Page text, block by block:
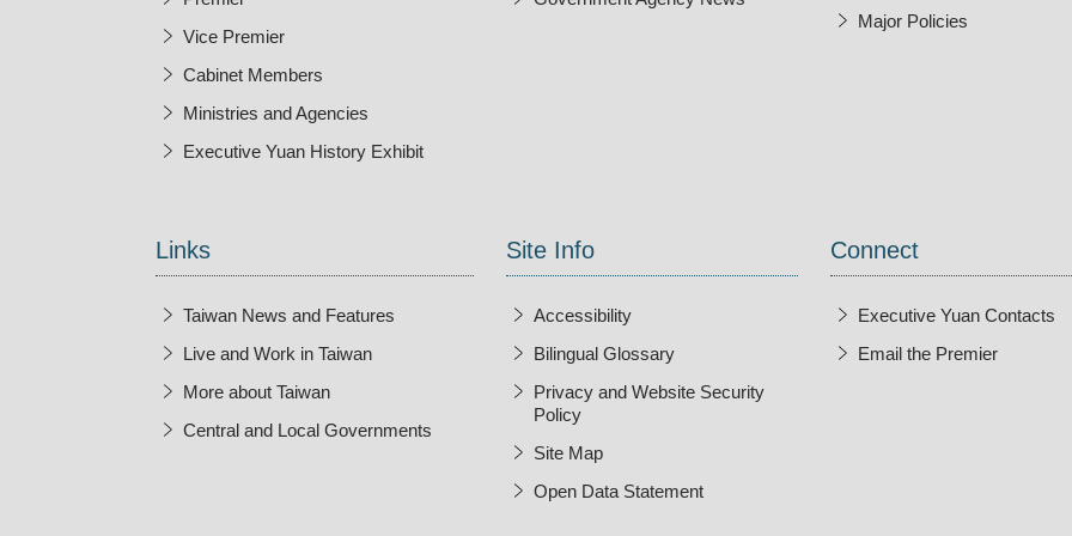
Vice Premier
Cabinet Members
Ministries and Agencies
Executive Yuan History Exhibit
Major Policies
Links
Taiwan News and Features
Live and Work in Taiwan
More about Taiwan
Central and Local Governments
Site Info
Accessibility
Bilingual Glossary
Privacy and Website Security
Policy
Site Map
Open Data Statement
Connect
Executive Yuan Contacts
Email the PremierOpen